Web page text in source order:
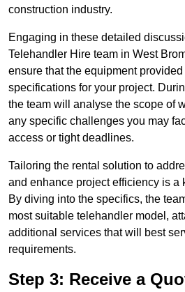
construction industry.
Engaging in these detailed
Telehandler Hire team in West
ensure that the equipment
specifications for your project.
the team will analyse the scope of
any specific challenges you may
access or tight deadlines.
Tailoring the rental solution to
and enhance project efficiency is a
By diving into the specifics, the
most suitable telehandler model,
additional services that will best
requirements.
Step 3: Receive a